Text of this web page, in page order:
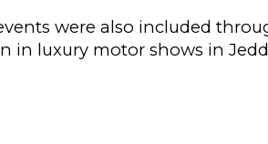
were also included
in luxury motor shows in